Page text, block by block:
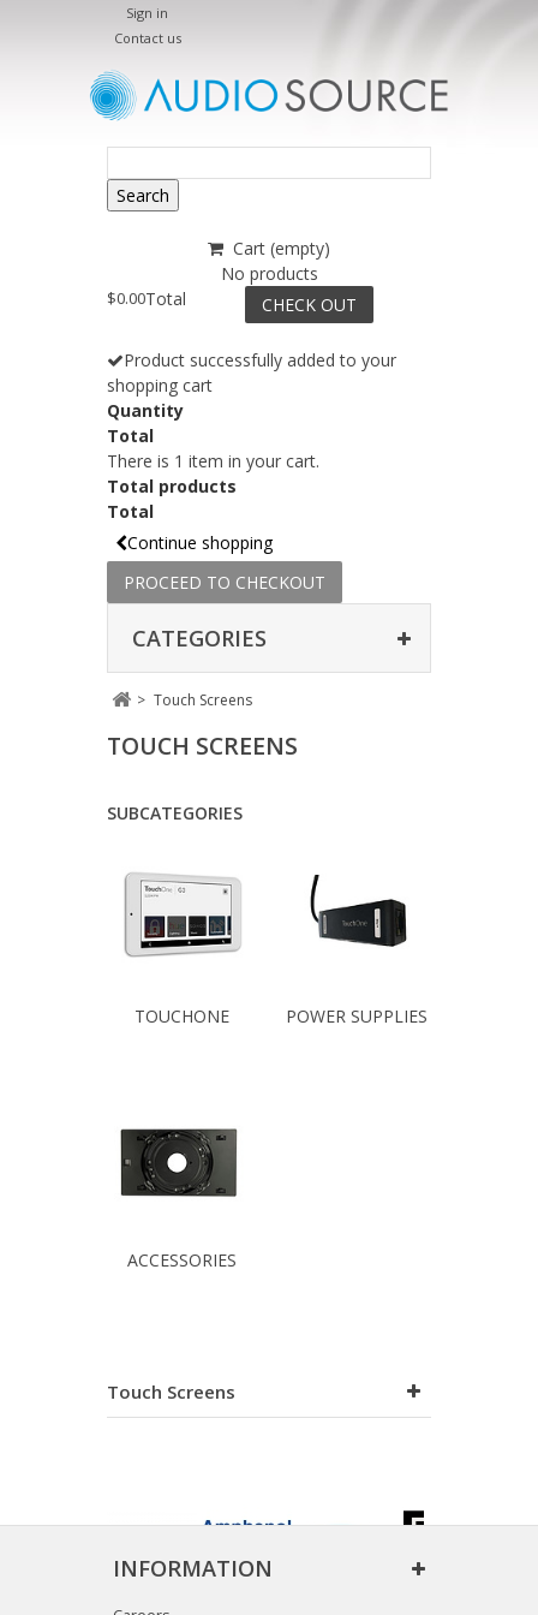
Sign in
Contact us
Search
Cart (empty)
No products
$0.00Total CHECK OUT
Product successfully added to your
shopping cart
Quantity
Total
There is 1 item in your cart.
Total products
Total
Continue shopping
PROCEED TO CHECKOUT
CATEGORIES
> Touch Screens
TOUCH SCREENS
SUBCATEGORIES
TOUCHONE POWER SUPPLIES
ACCESSORIES
Touch Screens
INFORMATION